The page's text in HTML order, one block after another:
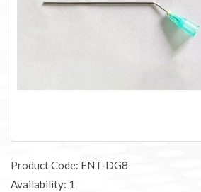
Product Code: ENT-DG8
Availability: 1